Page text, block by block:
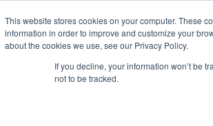
This website stores cookies on your computer. These
information in order to improve and customize your
about the cookies we use, see our Privacy Policy.
If you decline, your information won’t be
not to be tracked.
We are hiring!
Our Capabilities Data & Platforms